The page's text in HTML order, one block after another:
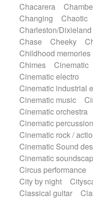
Instrumental
Keyboard
Keyboard
Koto
Low
Marimba
Mellotron
military drum
Organ
Pedal steel
Percussions
Pianet
Pizzicato delay
Prepared piano
Reverberated
Ropes
Sanza /
Saxophone
Slide guitar
Slide
Snap of the fingers
Sonar
Spanish
String Quartet
String'section
Chacarera
Changing
Chaotic
Charleston/
Chase
Cheeky
Childhood memories
Chimes
Cinematic
Cinematic electro
Cinematic industrial
Cinematic music
Cinematic orchestra
Cinematic percussion
Cinematic rock /
Cinematic Sound
Cinematic
Circus performance
City by night
Classical guitar